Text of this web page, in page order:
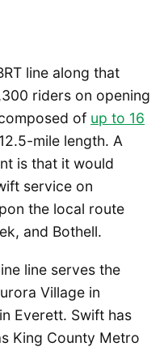
line along that
riders on opening
of up to 16
mile length. A
is that it would
service on
the local route
and Bothell.
line serves the
Village in
Everett. Swift has
King County Metro